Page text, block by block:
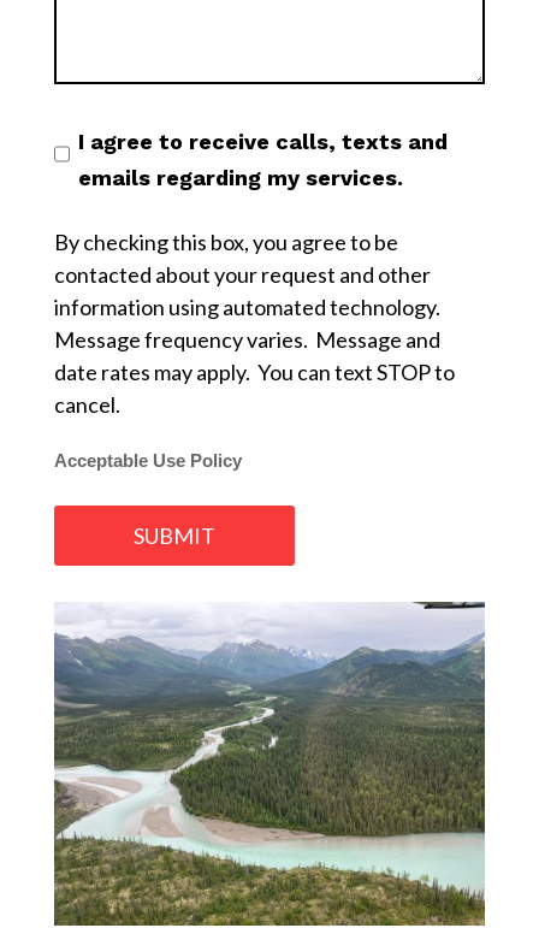
I agree to receive calls, texts and
emails regarding my services.
By checking this box, you agree to be
contacted about your request and other
information using automated technology.
Message frequency varies. Message and
date rates may apply. You can text STOP to
cancel.
Acceptable Use Policy